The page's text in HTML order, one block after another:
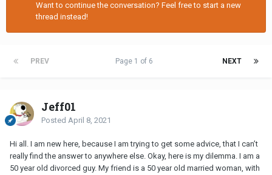
Want to continue the conversation? Feel free to start a new
thread instead!
PREV NEXT
Page 1 of 6
Jeff01
Posted April 8, 2021
Hi all. I am new here, because I am trying to get some advice, that I can’t
really find the answer to anywhere else. Okay, here is my dilemma. I am a
50 year old divorced guy. My friend is a 50 year old married woman, with